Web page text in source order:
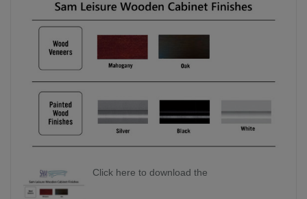
Click here to download the